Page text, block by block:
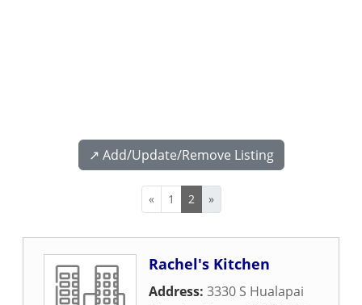
↗️ Add/Update/Remove Listing
« 1 2 »
Rachel's Kitchen
Address: 3330 S Hualapai